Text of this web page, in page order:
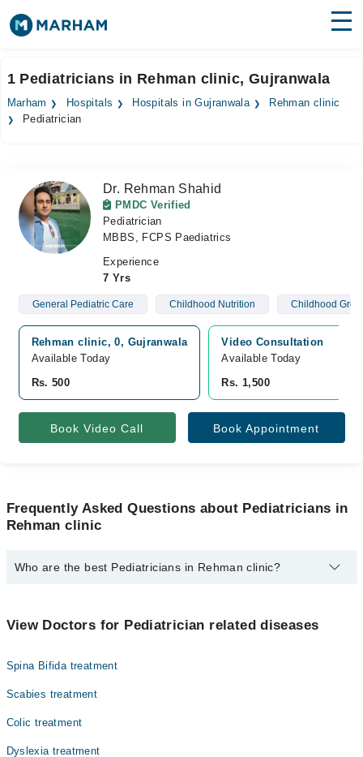
Surgeries
Forum
Join as Doctor
1 Pediatricians in Rehman clinic, Gujranwala
Marham Hospitals Hospitals in Gujranwala
Rehman clinic
Pediatrician
Dr. Rehman Shahid
PMDC Verified
Pediatrician
MBBS, FCPS Paediatrics
Experience
7 Yrs
General Pediatric Care Childhood Nutrition Childhood
Rehman clinic, 0, Gujranwala
Available Today
Rs. 500
Video Consultation
Available Today
Rs. 1,500
Book Video Call Book Appointment
Frequently Asked Questions about Pediatricians in
Rehman clinic
Who are the best Pediatricians in Rehman clinic?
Dr. Rehman Shahid
View Doctors for Pediatrician related diseases
Spina Bifida treatment
Scabies treatment
Colic treatment
Dyslexia treatment